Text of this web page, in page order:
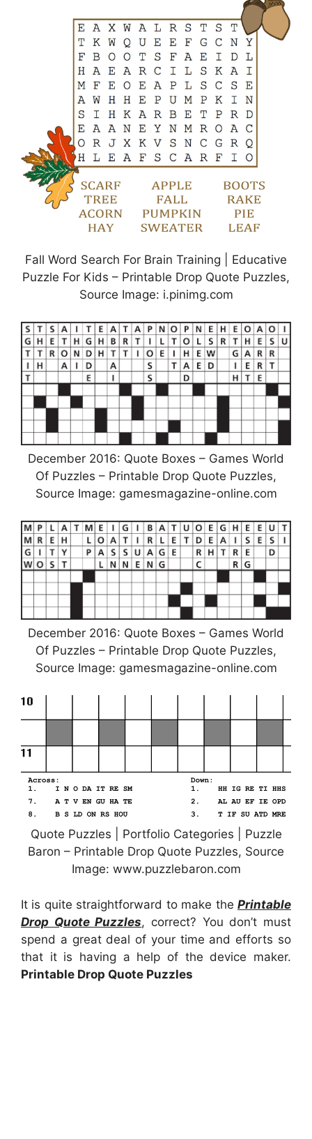
Fall Word Search For Brain Training | Educative
Puzzle For Kids – Printable Drop Quote Puzzles,
Source Image: i.pinimg.com
December 2016: Quote Boxes – Games World
Of Puzzles – Printable Drop Quote Puzzles,
Source Image: gamesmagazine-online.com
December 2016: Quote Boxes – Games World
Of Puzzles – Printable Drop Quote Puzzles,
Source Image: gamesmagazine-online.com
Quote Puzzles | Portfolio Categories | Puzzle
Baron – Printable Drop Quote Puzzles, Source
Image: www.puzzlebaron.com
It is quite straightforward to make the Printable
Drop Quote Puzzles, correct? You don’t must
spend a great deal of your time and efforts so
that it is having a help of the device maker.
Printable Drop Quote Puzzles